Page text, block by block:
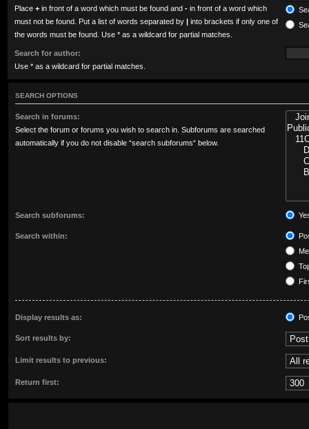
Place + in front of a word which must be found and - in front of a word which
must not be found. Put a list of words separated by | into brackets if only one of
the words must be found. Use * as a wildcard for partial matches.
Search for author:
Use * as a wildcard for partial matches.
SEARCH OPTIONS
Search in forums:
Select the forum or forums you wish to search in. Subforums are searched
automatically if you do not disable “search subforums“ below.
Search subforums:
Search within:
Display results as:
Sort results by:
Limit results to previous:
Return first: